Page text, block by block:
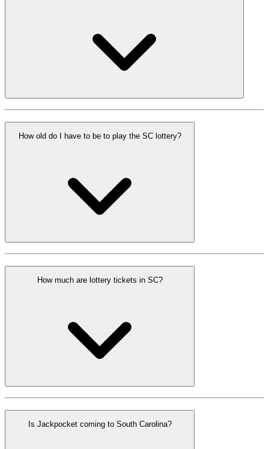
How old do I have to be to play the SC lottery?
How much are lottery tickets in SC?
Is Jackpocket coming to South Carolina?